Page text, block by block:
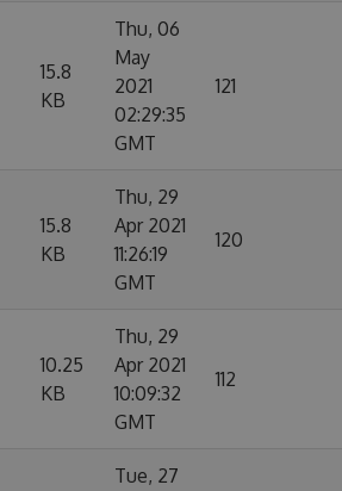
15.8
KB
Thu, 06
May
2021
02:29:35
GMT
121
15.8
KB
Thu, 29
Apr 2021
11:26:19
GMT
120
10.25
KB
Thu, 29
Apr 2021
10:09:32
GMT
112
Tue, 27